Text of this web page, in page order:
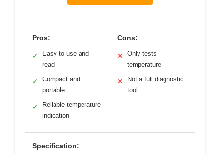
Pros:
✓
Easy to use and
read
✓
Compact and
portable
✓
Reliable temperature
indication
Cons:
✕
Only tests
temperature
✕
Not a full diagnostic
tool
Specification: